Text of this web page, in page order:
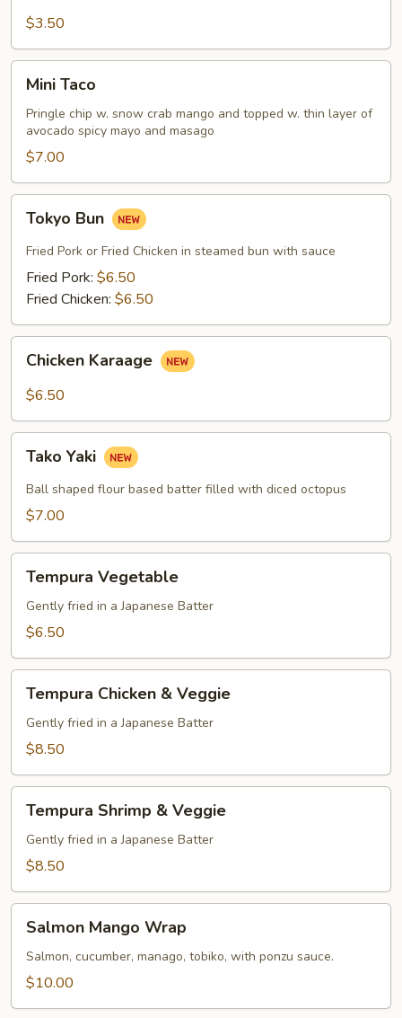
$3.50
Taco
Mini Taco
Pringle chip w. snow crab mango and topped w. thin layer of
avocado spicy mayo and masago
$7.00
BunTokyo Bun
Fried Pork or Fried Chicken in steamed bun with sauce
Fried Pork: $6.50
Fried Chicken: $6.50
Karaage
Chicken Karaage
$6.50
YakiTako Yaki
Ball shaped flour based batter filled with diced octopus
$7.00
Vegetable
Tempura Vegetable
Gently fried in a Japanese Batter
$6.50
Chicken
Veggie
Tempura Chicken & Veggie
Gently fried in a Japanese Batter
$8.50
Shrimp
Veggie
Tempura Shrimp & Veggie
Gently fried in a Japanese Batter
$8.50
Mango
Wrap
Salmon Mango Wrap
Salmon, cucumber, manago, tobiko, with ponzu sauce.
$10.00